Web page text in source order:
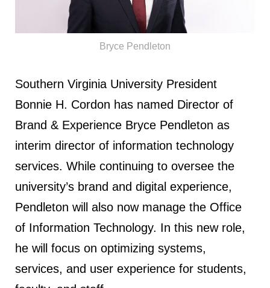
Bryce Pendleton
Southern Virginia University President
Bonnie H. Cordon has named Director of
Brand & Experience Bryce Pendleton as
interim director of information technology
services. While continuing to oversee the
university’s brand and digital experience,
Pendleton will also now manage the Office
of Information Technology. In this new role,
he will focus on optimizing systems,
services, and user experience for students,